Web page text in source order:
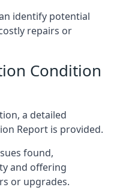
identify potential
repairs or
Condition
a detailed
Report is provided.
found,
and offering
or upgrades.